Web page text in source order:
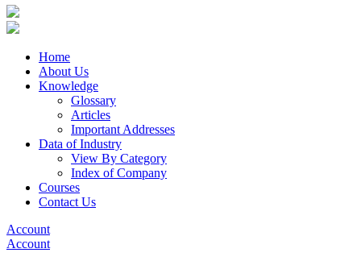
Home
About Us
Knowledge
Glossary
Articles
Important Addresses
Data of Industry
View By Category
Index of Company
Courses
Contact Us
Account
Account